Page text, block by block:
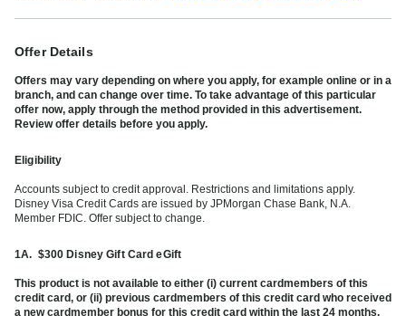
Offer Details
Offers may vary depending on where you apply, for example online or in a
branch, and can change over time. To take advantage of this particular
offer now, apply through the method provided in this advertisement.
Review offer details before you apply.
Eligibility
Accounts subject to credit approval. Restrictions and limitations apply.
Disney Visa Credit Cards are issued by JPMorgan Chase Bank, N.A.
Member FDIC. Offer subject to change.
1A. $300 Disney Gift Card eGift
This product is not available to either (i) current cardmembers of this
credit card, or (ii) previous cardmembers of this credit card who received
a new cardmember bonus for this credit card within the last 24 months.